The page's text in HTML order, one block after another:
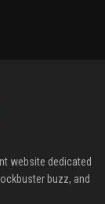
website dedicated
buzz, and